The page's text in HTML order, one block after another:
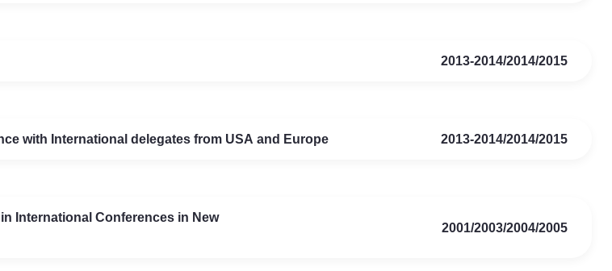
2013-2014/2014/2015
with International delegates from USA and Europe 2013-2014/2014/2015
International Conferences in New
2001/2003/2004/2005